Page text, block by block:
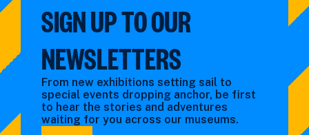
SIGN UP TO OUR
NEWSLETTERS
From new exhibitions setting sail to
special events dropping anchor, be first
to hear the stories and adventures
waiting for you across our museums.